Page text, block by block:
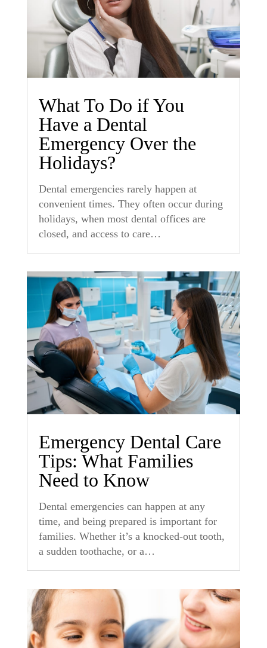
What To Do if You
Have a Dental
Emergency Over the
Holidays?
Dental emergencies rarely happen at
convenient times. They often occur during
holidays, when most dental offices are
closed, and access to care…
Emergency Dental Care
Tips: What Families
Need to Know
Dental emergencies can happen at any
time, and being prepared is important for
families. Whether it’s a knocked-out tooth,
a sudden toothache, or a…